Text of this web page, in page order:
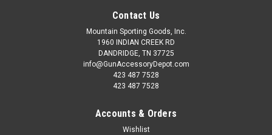
Contact Us
Mountain Sporting Goods, Inc.
1960 INDIAN CREEK RD
DANDRIDGE, TN 37725
info@GunAccessoryDepot.com
423 487 7528
423 487 7528
Accounts & Orders
Wishlist